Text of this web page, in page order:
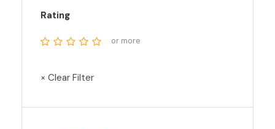
Rating
or more
× Clear Filter